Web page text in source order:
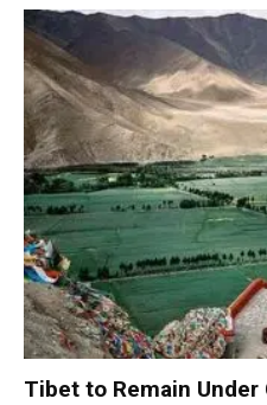
Tibet to Remain Under